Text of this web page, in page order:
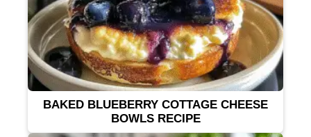
BAKED BLUEBERRY COTTAGE CHEESE
BOWLS RECIPE